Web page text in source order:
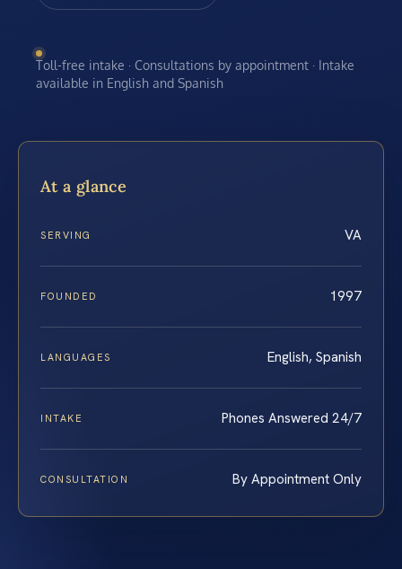
Toll-free intake · Consultations by appointment · Intake
available in English and Spanish
At a glance
SERVING VA
FOUNDED 1997
LANGUAGES English, Spanish
INTAKE Phones Answered 24/7
CONSULTATION By Appointment Only